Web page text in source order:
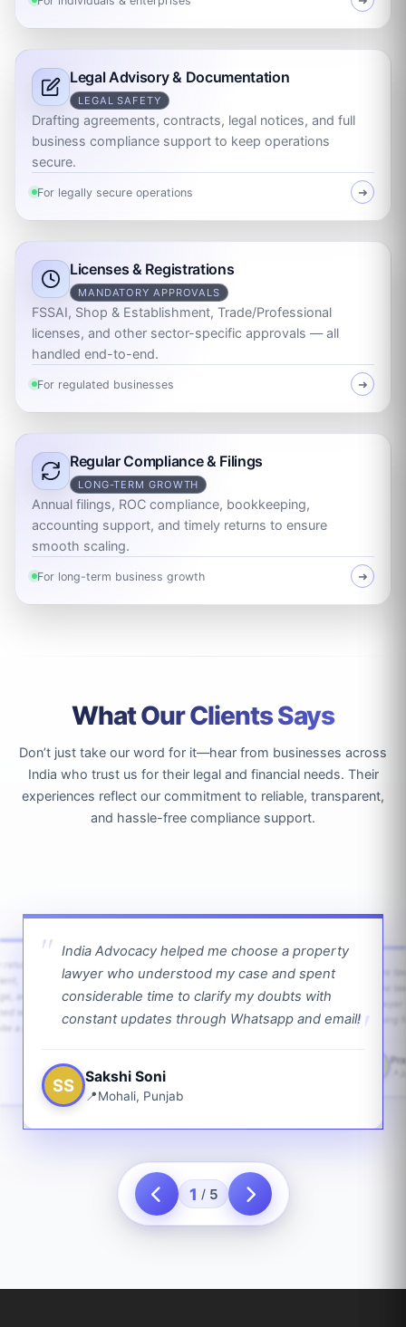
Legal Advisory & Documentation
LEGAL SAFETY
Drafting agreements, contracts, legal notices, and full
business compliance support to keep operations
secure.
For legally secure operations ➜
Licenses & Registrations
MANDATORY APPROVALS
FSSAI, Shop & Establishment, Trade/Professional
licenses, and other sector-specific approvals — all
handled end-to-end.
For regulated businesses ➜
Regular Compliance & Filings
LONG-TERM GROWTH
Annual filings, ROC compliance, bookkeeping,
accounting support, and timely returns to ensure
smooth scaling.
For long-term business growth ➜
What Our Clients Says
Don’t just take our word for it—hear from businesses across
India who trust us for their legal and financial needs. Their
experiences reflect our commitment to reliable, transparent,
and hassle-free compliance support.
India Advocacy helped me choose a property
lawyer who understood my case and spent
considerable time to clarify my doubts with
constant updates through Whatsapp and email!
SS Sakshi Soni
Mohali, Punjab
and
with
a bit.
1 / 5